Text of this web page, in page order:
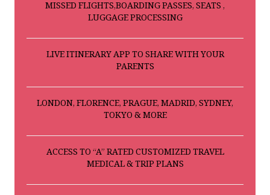
MISSED FLIGHTS,BOARDING PASSES, SEATS ,
LUGGAGE PROCESSING
LIVE ITINERARY APP TO SHARE WITH YOUR
PARENTS
LONDON, FLORENCE, PRAGUE, MADRID, SYDNEY,
TOKYO & MORE
ACCESS TO “A” RATED CUSTOMIZED TRAVEL
MEDICAL & TRIP PLANS